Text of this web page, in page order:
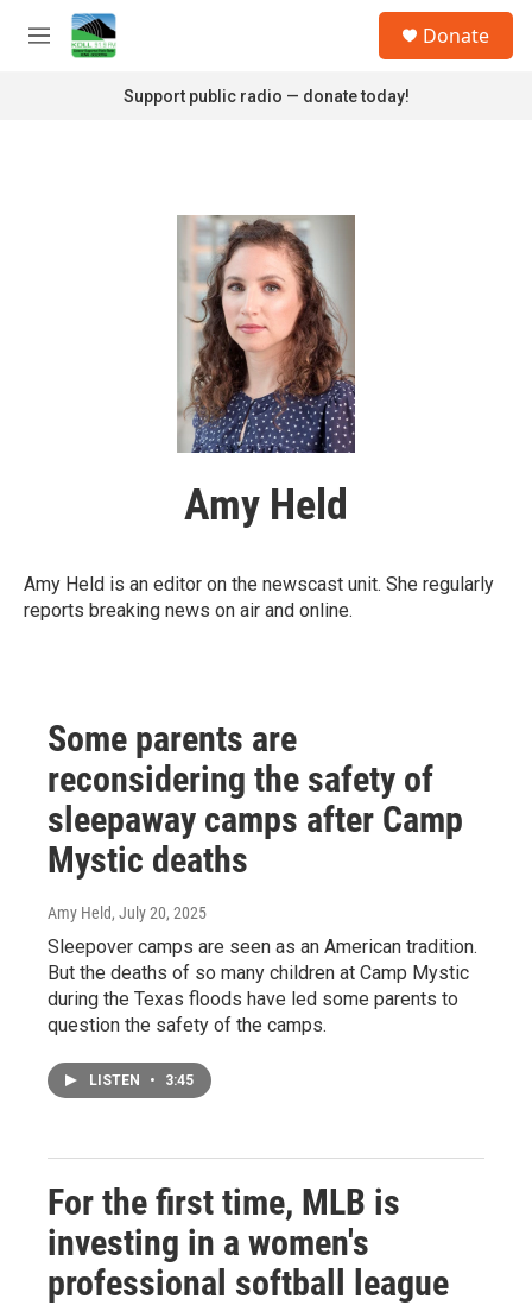
Skip to main content
M
Donate
Support public radio — donate today!
Amy Held
Amy Held is an editor on the newscast unit. She regularly
reports breaking news on air and online.
Some parents are
reconsidering the safety of
sleepaway camps after Camp
Mystic deaths
Amy Held, July 20, 2025
Sleepover camps are seen as an American tradition.
But the deaths of so many children at Camp Mystic
during the Texas floods have led some parents to
question the safety of the camps.
LISTEN • 3:45
For the first time, MLB is
investing in a women's
professional softball league